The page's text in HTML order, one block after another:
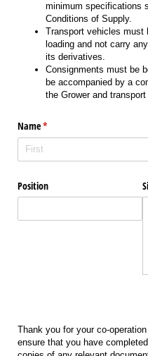
minimum specifications
Conditions of Supply.
Transport vehicles must
loading and not carry
its derivatives.
Consignments must be
be accompanied by a
the Grower and
Name*
(required)
Position
Thank you for your co-
ensure that you have